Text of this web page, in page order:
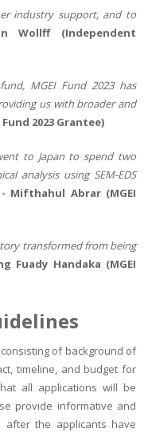
industry support, and to
Wollff (Independent
MGEI Fund 2023 has
us with broader and
2023 Grantee)
to Japan to spend two
analysis using SEM-EDS
- Mifthahul Abrar (MGEI
transformed from being
Fuady Handaka (MGEI
of background of
timeline, and budget for
all applications will be
provide informative and
after the applicants have